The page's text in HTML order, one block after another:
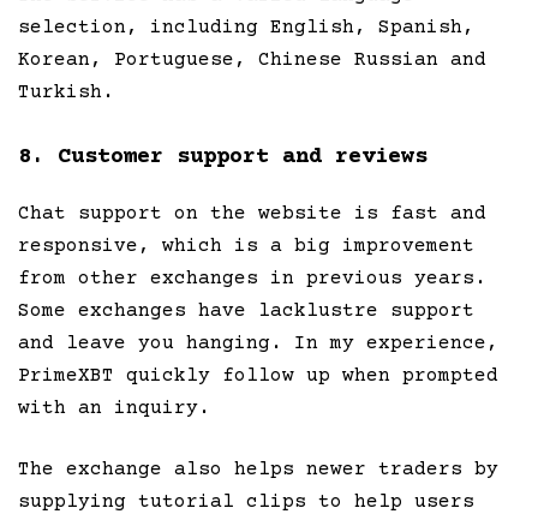
selection, including English, Spanish,
Korean, Portuguese, Chinese Russian and
Turkish.
8. Customer support and reviews
Chat support on the website is fast and
responsive, which is a big improvement
from other exchanges in previous years.
Some exchanges have lacklustre support
and leave you hanging. In my experience,
PrimeXBT quickly follow up when prompted
with an inquiry.
The exchange also helps newer traders by
supplying tutorial clips to help users